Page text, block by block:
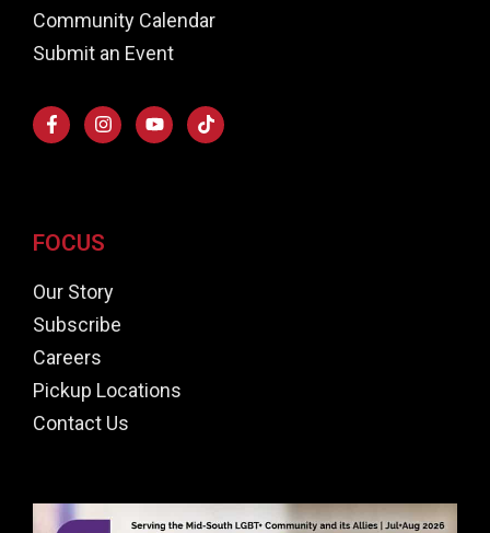
Community Calendar
Submit an Event
FOCUS
Our Story
Subscribe
Careers
Pickup Locations
Contact Us